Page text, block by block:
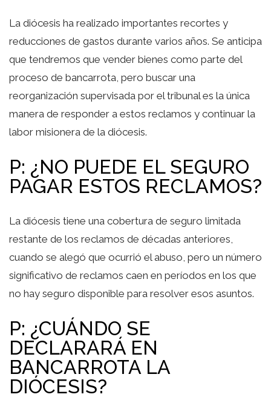
La diócesis ha realizado importantes recortes y
reducciones de gastos durante varios años. Se anticipa
que tendremos que vender bienes como parte del
proceso de bancarrota, pero buscar una
reorganización supervisada por el tribunal es la única
manera de responder a estos reclamos y continuar la
labor misionera de la diócesis.
P: ¿NO PUEDE EL SEGURO
PAGAR ESTOS RECLAMOS?
La diócesis tiene una cobertura de seguro limitada
restante de los reclamos de décadas anteriores,
cuando se alegó que ocurrió el abuso, pero un número
significativo de reclamos caen en períodos en los que
no hay seguro disponible para resolver esos asuntos.
P: ¿CUÁNDO SE
DECLARARÁ EN
BANCARROTA LA
DIÓCESIS?